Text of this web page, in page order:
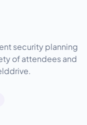
security planning
of attendees and